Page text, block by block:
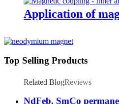
Application of
Top Selling Products
Related BlogReviews
NdFeb, SmCo